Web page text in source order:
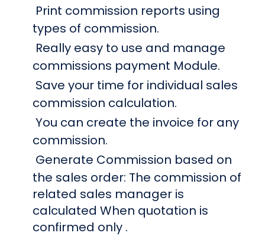
Print commission reports using
types of commission.
Really easy to use and manage
commissions payment Module.
Save your time for individual sales
commission calculation.
You can create the invoice for any
commission.
Generate Commission based on
the sales order: The commission of
related sales manager is
calculated When quotation is
confirmed only .